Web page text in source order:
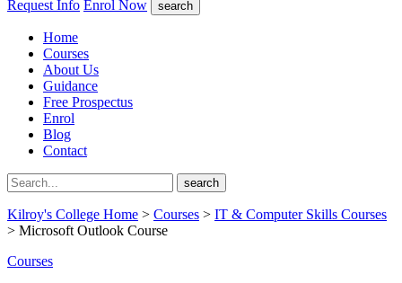
Request Info Enrol Now search
Home
Courses
About Us
Guidance
Free Prospectus
Enrol
Blog
Contact
search
Kilroy's College Home > Courses > IT & Computer Skills Courses
> Microsoft Outlook Course
Courses